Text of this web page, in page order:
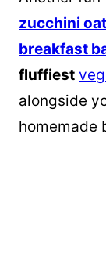
zucchini
breakfast
fluffiest
alongside
homemade